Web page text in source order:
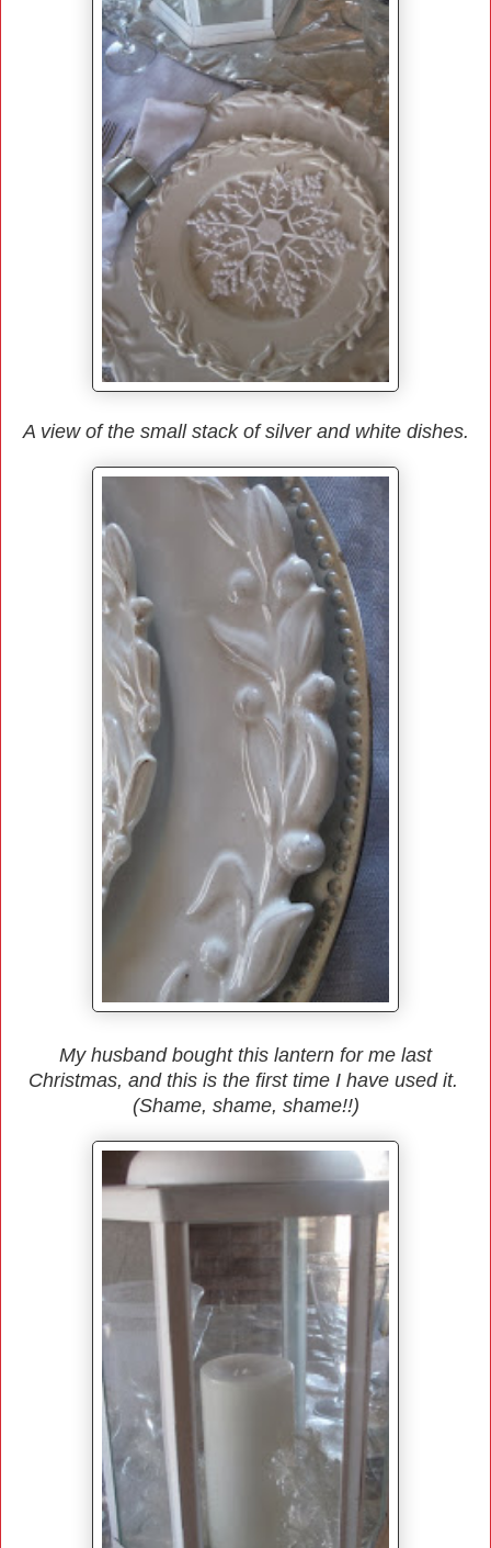
A view of the small stack of silver and white dishes.
My husband bought this lantern for me last
Christmas, and this is the first time I have used it.
(Shame, shame, shame!!)